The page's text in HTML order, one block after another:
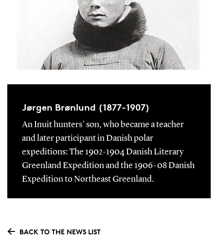
Jørgen Brønlund (1877-1907)
An Inuit hunters’ son, who became a teacher
and later participant in Danish polar
expeditions: The 1902-1904 Danish Literary
Greenland Expedition and the 1906-08 Danish
Expedition to Northeast Greenland.
BACK TO THE NEWS LIST